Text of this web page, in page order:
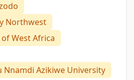
Northwest
West Africa
Nnamdi Azikiwe University